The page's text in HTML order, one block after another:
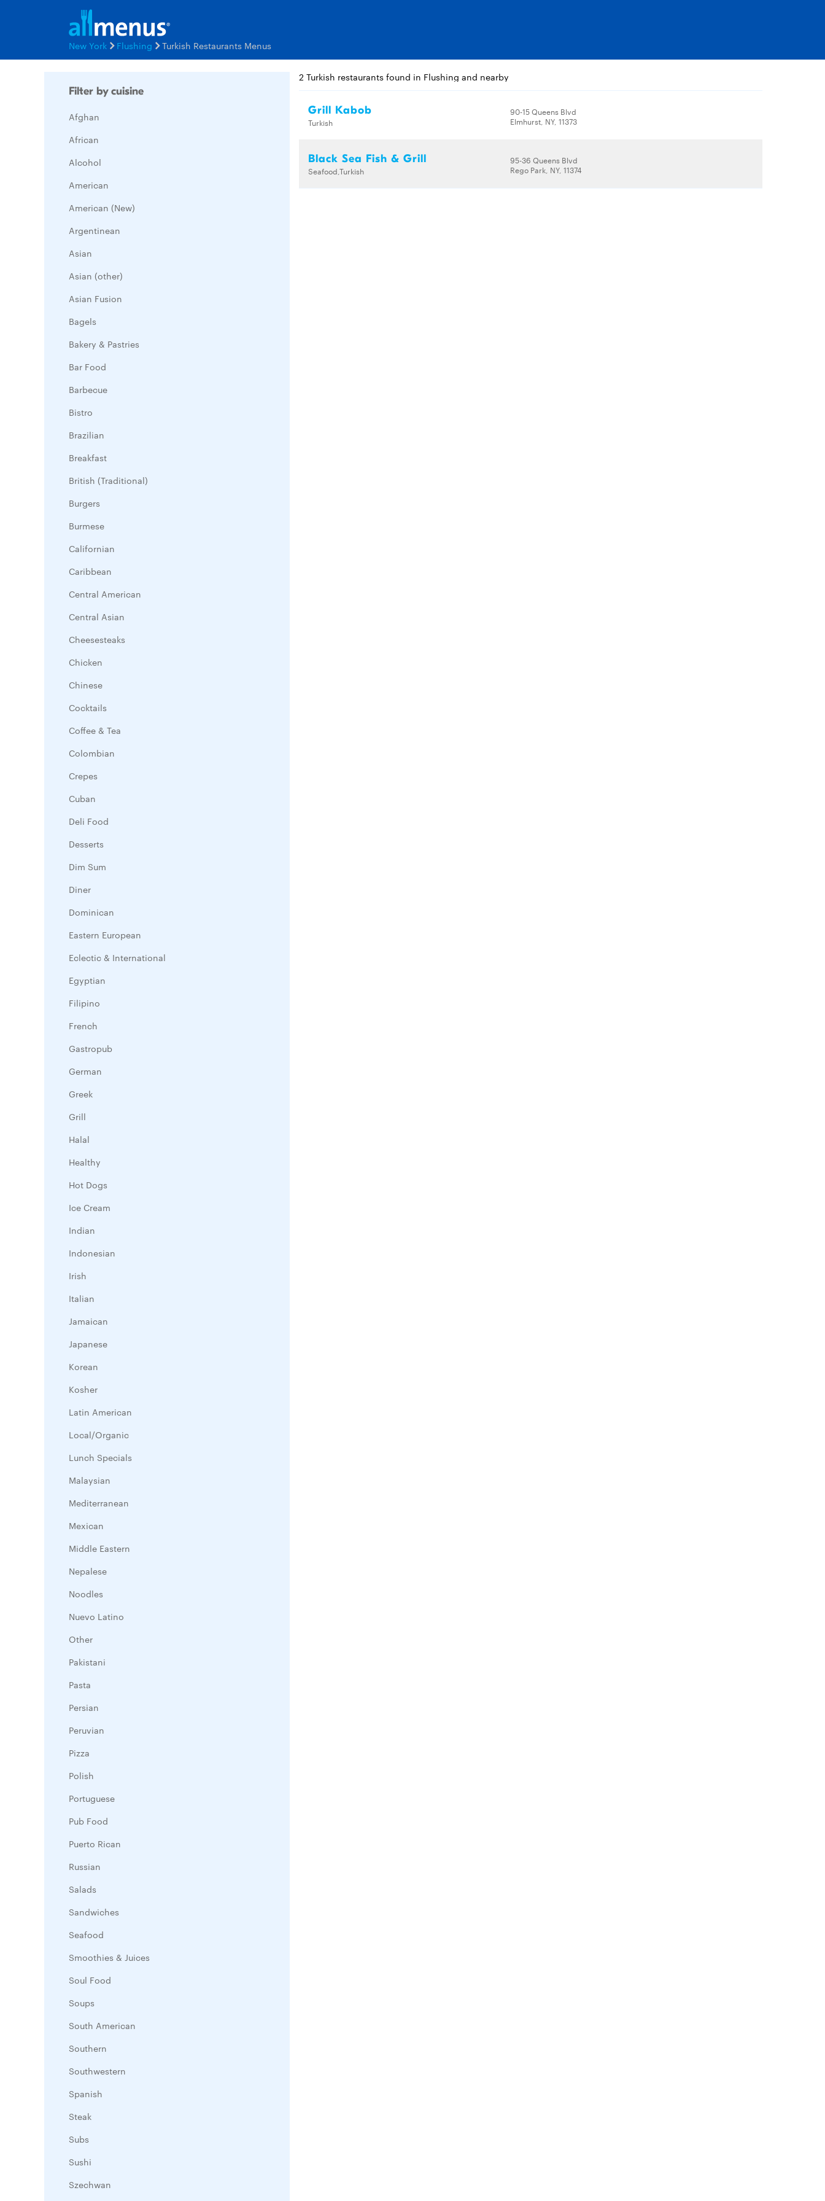
New York Flushing Turkish Restaurants Menus
Filter by cuisine
Afghan
African
Alcohol
American
American (New)
Argentinean
Asian
Asian (other)
Asian Fusion
Bagels
Bakery & Pastries
Bar Food
Barbecue
Bistro
Brazilian
Breakfast
British (Traditional)
Burgers
Burmese
Californian
Caribbean
Central American
Central Asian
Cheesesteaks
Chicken
Chinese
Cocktails
Coffee & Tea
Colombian
Crepes
Cuban
Deli Food
Desserts
Dim Sum
Diner
Dominican
Eastern European
Eclectic & International
Egyptian
Filipino
French
Gastropub
German
Greek
Grill
Halal
Healthy
Hot Dogs
Ice Cream
Indian
Indonesian
Irish
Italian
Jamaican
Japanese
Korean
Kosher
Latin American
Local/Organic
Lunch Specials
Malaysian
Mediterranean
Mexican
Middle Eastern
Nepalese
Noodles
Nuevo Latino
Other
Pakistani
Pasta
Persian
Peruvian
Pizza
Polish
Portuguese
Pub Food
Puerto Rican
Russian
Salads
Sandwiches
Seafood
Smoothies & Juices
Soul Food
Soups
South American
Southern
Southwestern
Spanish
Steak
Subs
Sushi
Szechwan
2 Turkish restaurants found in Flushing and nearby
Grill Kabob
Turkish
90-15 Queens Blvd
Elmhurst, NY, 11373
Black Sea Fish & Grill
Seafood,Turkish
95-36 Queens Blvd
Rego Park, NY, 11374